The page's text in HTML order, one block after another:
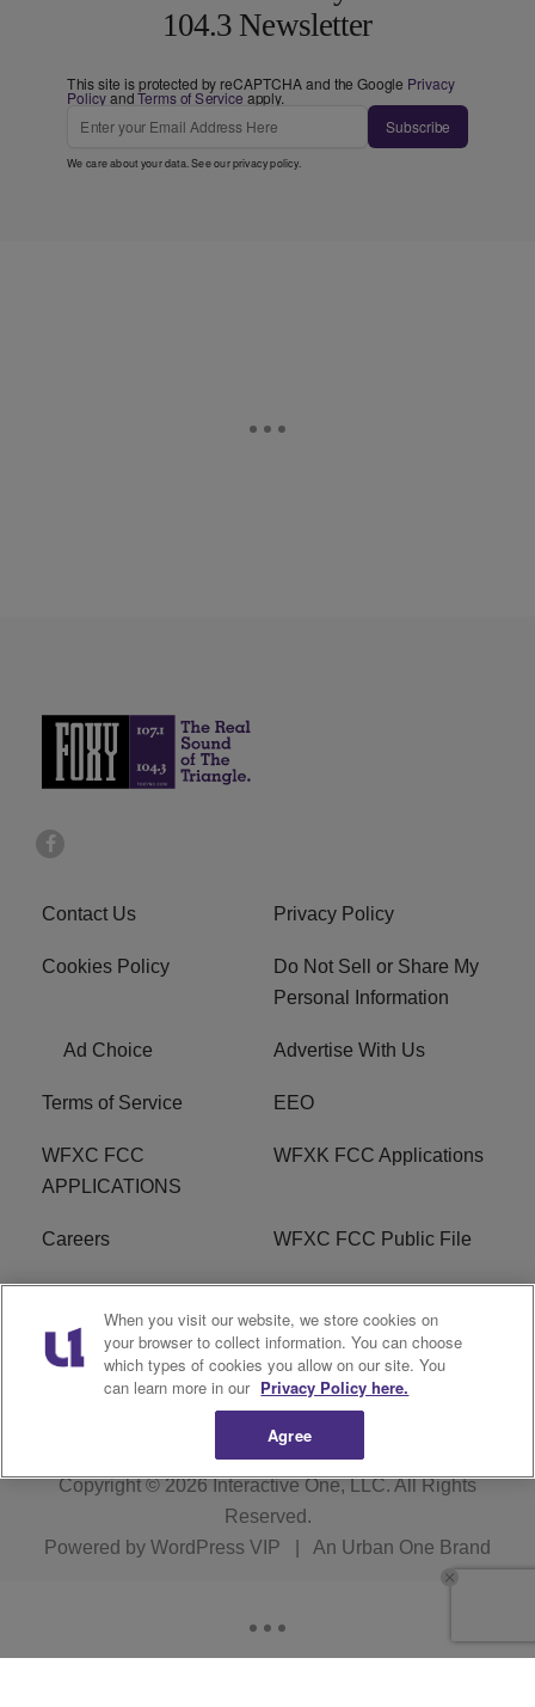
104.3 Newsletter
This site is protected by reCAPTCHA and the Google Privacy
PolicyandTerms of Service apply.
Subscribe
We care about your data. See ourprivacy policy.
Contact Us Privacy Policy
Cookies Policy
Do Not Sell or Share My
Personal Information
Ad Choice Advertise With Us
Terms of Service EEO
WFXC FCC
APPLICATIONS
WFXK FCC Applications
Careers WFXC FCC Public File
WFXK FCC PUBLIC
FILE
R1 Digital
Copyright © 2026Interactive One, LLC. All Rights
Reserved.
Powered by WordPress VIP An Urban One Brand
When you visit our website, we store cookies on
your browser to collect information. You can choose
which types of cookies you allow on our site. You
can learn more in our Privacy Policy here.
Agree